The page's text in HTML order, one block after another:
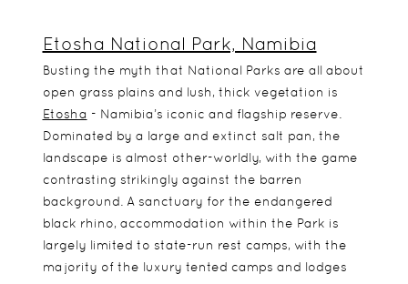
Etosha National Park, Namibia
Busting the myth that National Parks are all about
open grass plains and lush, thick vegetation is
Etosha - Namibia’s iconic and flagship reserve.
Dominated by a large and extinct salt pan, the
landscape is almost other-worldly, with the game
contrasting strikingly against the barren
background. A sanctuary for the endangered
black rhino, accommodation within the Park is
largely limited to state-run rest camps, with the
majority of the luxury tented camps and lodges